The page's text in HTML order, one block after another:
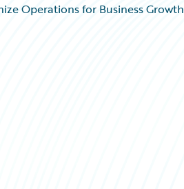
Operations for Business Growth